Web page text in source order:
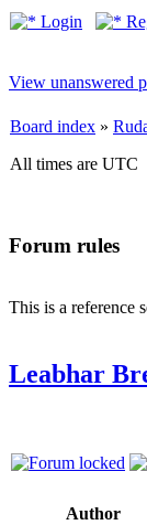
Login
View unanswered
Board index »
All times are UTC
Forum rules
This is a reference
Leabhar
Author